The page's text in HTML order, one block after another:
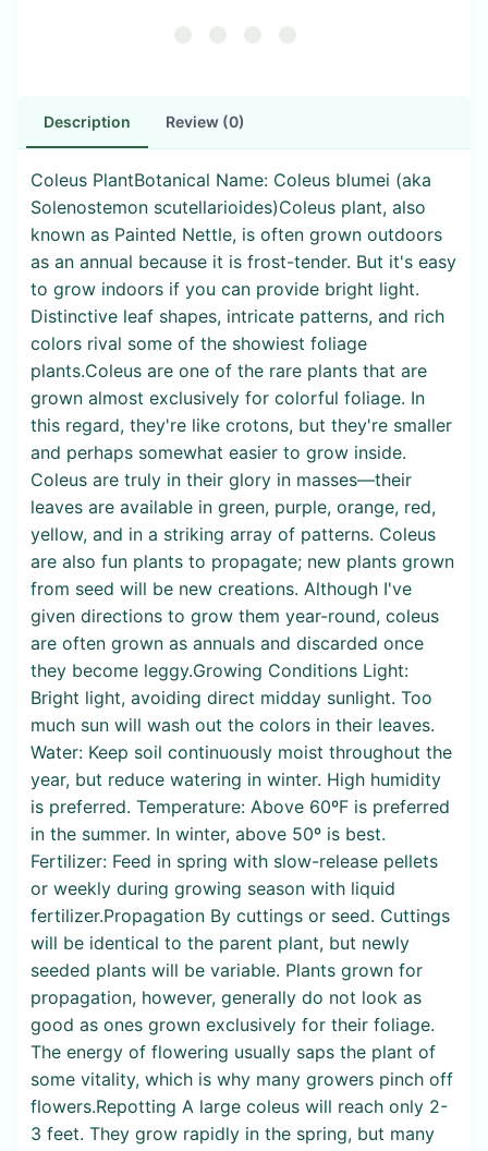
Description Review (0)
Coleus PlantBotanical Name: Coleus blumei (aka
Solenostemon scutellarioides)Coleus plant, also
known as Painted Nettle, is often grown outdoors
as an annual because it is frost-tender. But it's easy
to grow indoors if you can provide bright light.
Distinctive leaf shapes, intricate patterns, and rich
colors rival some of the showiest foliage
plants.Coleus are one of the rare plants that are
grown almost exclusively for colorful foliage. In
this regard, they're like crotons, but they're smaller
and perhaps somewhat easier to grow inside.
Coleus are truly in their glory in masses—their
leaves are available in green, purple, orange, red,
yellow, and in a striking array of patterns. Coleus
are also fun plants to propagate; new plants grown
from seed will be new creations. Although I've
given directions to grow them year-round, coleus
are often grown as annuals and discarded once
they become leggy.Growing Conditions Light:
Bright light, avoiding direct midday sunlight. Too
much sun will wash out the colors in their leaves.
Water: Keep soil continuously moist throughout the
year, but reduce watering in winter. High humidity
is preferred. Temperature: Above 60ºF is preferred
in the summer. In winter, above 50º is best.
Fertilizer: Feed in spring with slow-release pellets
or weekly during growing season with liquid
fertilizer.Propagation By cuttings or seed. Cuttings
will be identical to the parent plant, but newly
seeded plants will be variable. Plants grown for
propagation, however, generally do not look as
good as ones grown exclusively for their foliage.
The energy of flowering usually saps the plant of
some vitality, which is why many growers pinch off
flowers.Repotting A large coleus will reach only 2-
3 feet. They grow rapidly in the spring, but many